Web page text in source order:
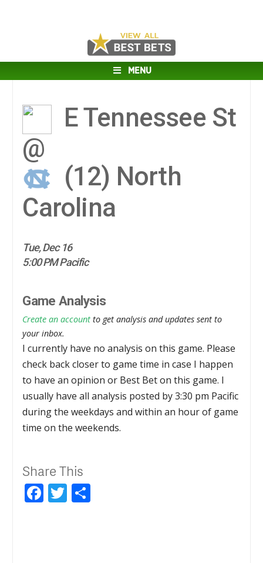
MENU
E Tennessee St
@
(12) North
Carolina
Tue, Dec 16
5:00 PM Pacific
Game Analysis
Create an account to get analysis and updates sent to
your inbox.
I currently have no analysis on this game. Please
check back closer to game time in case I happen
to have an opinion or Best Bet on this game. I
usually have all analysis posted by 3:30 pm Pacific
during the weekdays and within an hour of game
time on the weekends.
Share This
Facebook
Twitter